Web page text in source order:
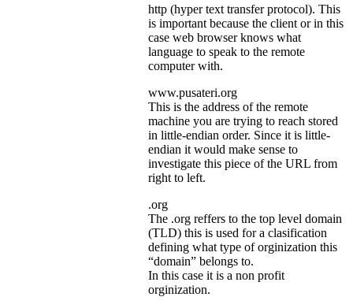
http (hyper text transfer protocol). This
is important because the client or in this
case web browser knows what
language to speak to the remote
computer with.
www.pusateri.org
This is the address of the remote
machine you are trying to reach stored
in little-endian order. Since it is little-
endian it would make sense to
investigate this piece of the URL from
right to left.
.org
The .org reffers to the top level domain
(TLD) this is used for a clasification
defining what type of orginization this
“domain” belongs to.
In this case it is a non profit
orginization.